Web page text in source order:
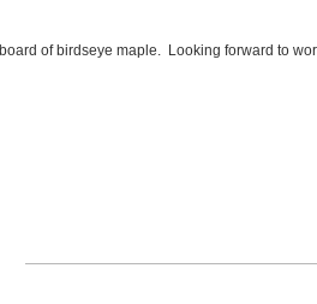
of birdseye maple. Looking forward to